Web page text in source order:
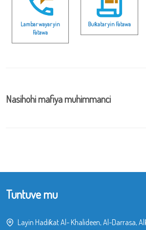
Lambar wayar yin
Fatawa
Buƙatar yin Fatawa
Nasihohi mafiya muhimmanci
Tuntuve mu
Layin Hadiƙat Al- Khalideen, Al-Darrasa,